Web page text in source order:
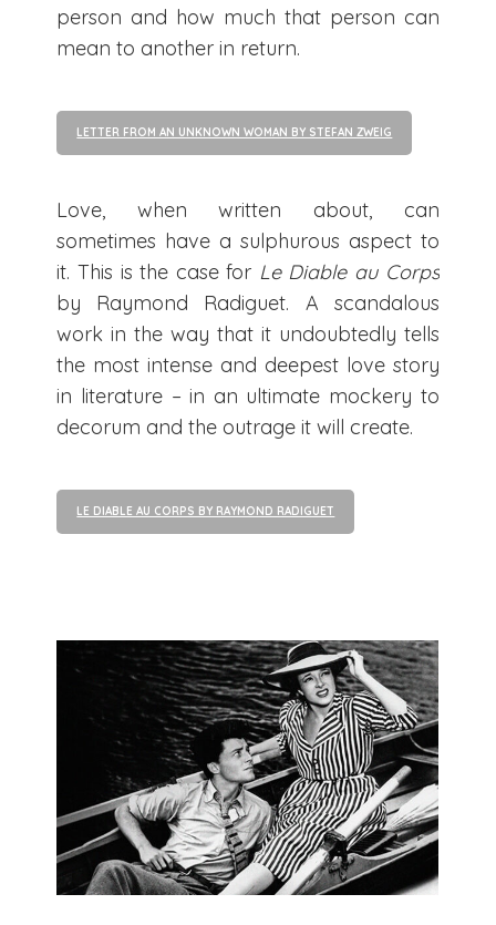
person and how much that person can
mean to another in return.
LETTER FROM AN UNKNOWN WOMAN BY STEFAN ZWEIG
Love, when written about, can
sometimes have a sulphurous aspect to
it. This is the case for Le Diable au Corps
by Raymond Radiguet. A scandalous
work in the way that it undoubtedly tells
the most intense and deepest love story
in literature – in an ultimate mockery to
decorum and the outrage it will create.
LE DIABLE AU CORPS BY RAYMOND RADIGUET